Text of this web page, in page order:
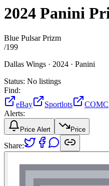
2024 Panini
Blue Pulsar Prizm
/199
Dallas Wings · 2024 · Panini
Status: No listings
Find:
eBay
Sportlots COMC
Alerts:
Price Alert Price
Share: